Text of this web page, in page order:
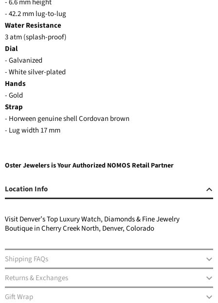
- 6.6 mm height
- 42.2 mm lug-to-lug
Water Resistance
3 atm (splash-proof)
Dial
- Galvanized
- White silver-plated
Hands
- Gold
Strap
- Horween genuine shell Cordovan brown
- Lug width 17 mm
Oster Jewelers is Your Authorized NOMOS Retail Partner
Location Info
Visit Denver’s Top Luxury Watch, Diamonds & Fine Jewelry
Boutique in Cherry Creek North, Denver, Colorado
Shipping FAQs
Returns & Exchanges
Gift Wrap